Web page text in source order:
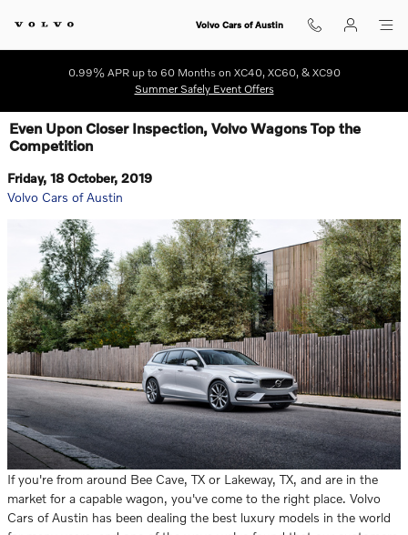
Volvo Cars of Austin
0.99% APR up to 60 Months on XC40, XC60, & XC90
Summer Safely Event Offers
Even Upon Closer Inspection, Volvo Wagons Top the
Competition
Friday, 18 October, 2019
Volvo Cars of Austin
If you're from around Bee Cave, TX or Lakeway, TX, and are in the
market for a capable wagon, you've come to the right place. Volvo
Cars of Austin has been dealing the best luxury models in the world